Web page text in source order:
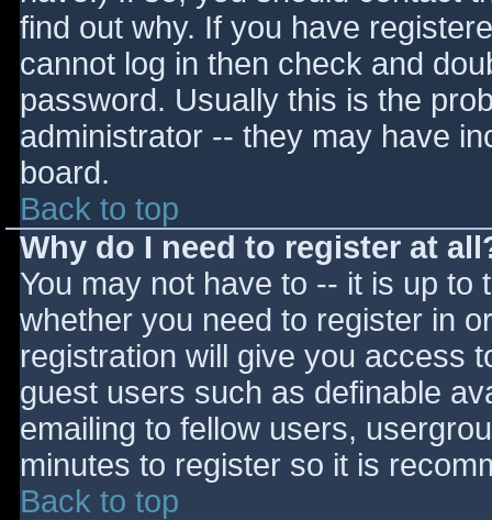
find out why. If you have
cannot log in then check and
password. Usually this is the
administrator -- they may have
board.
Back to top
Why do I need to register at
You may not have to -- it is up
whether you need to register in
registration will give you access
guest users such as definable
emailing to fellow users,
minutes to register so it is
Back to top